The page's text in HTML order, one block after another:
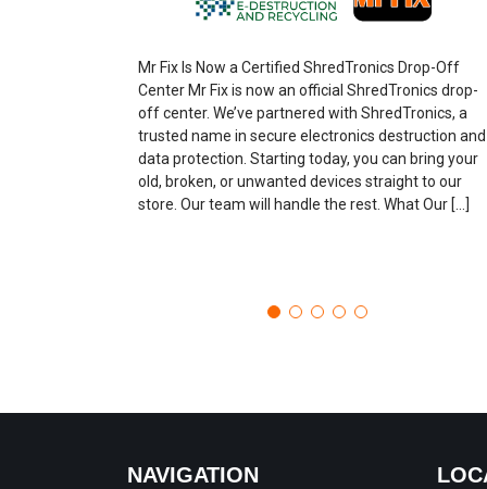
Mr Fix Is Now a Certified ShredTronics Drop-Off
Center Mr Fix is now an official ShredTronics drop-
off center. We’ve partnered with ShredTronics, a
trusted name in secure electronics destruction and
data protection. Starting today, you can bring your
old, broken, or unwanted devices straight to our
store. Our team will handle the rest. What Our […]
NAVIGATION